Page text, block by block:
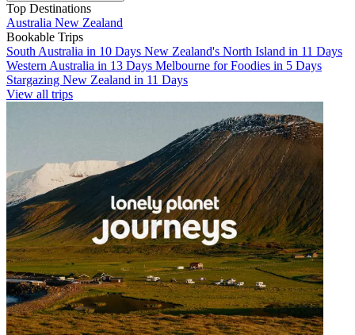
Top Destinations
Australia New Zealand
Bookable Trips
South Australia in 10 Days New Zealand's North Island in 11 Days
Western Australia in 13 Days Melbourne for Foodies in 5 Days
Stargazing New Zealand in 11 Days
View all trips